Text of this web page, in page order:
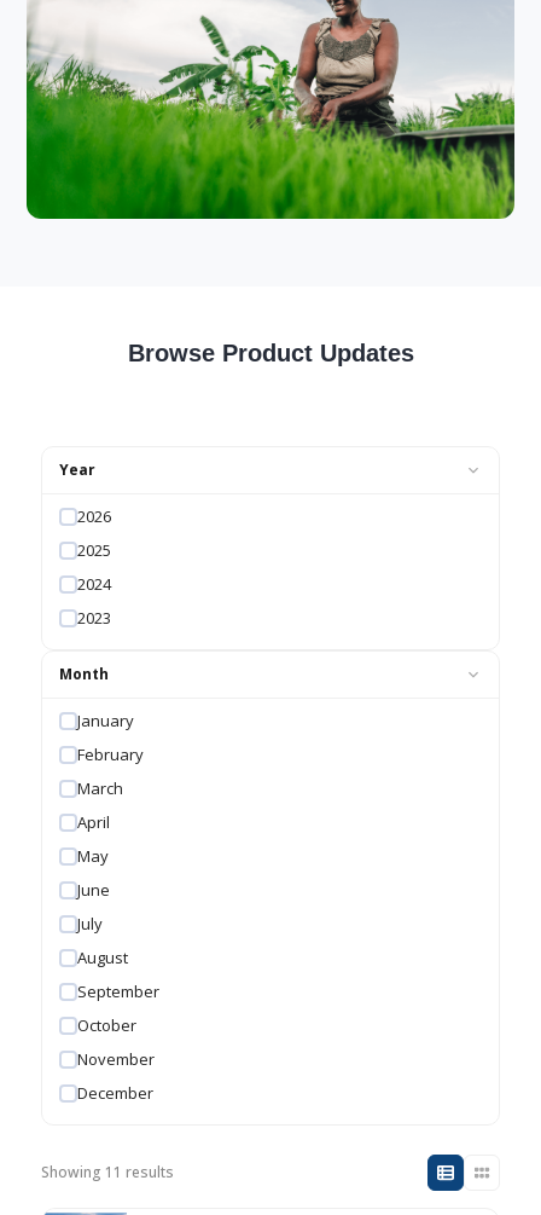
Browse Product Updates
Year
2026
2025
2024
2023
Month
January
February
March
April
May
June
July
August
September
October
November
December
Showing 11 results